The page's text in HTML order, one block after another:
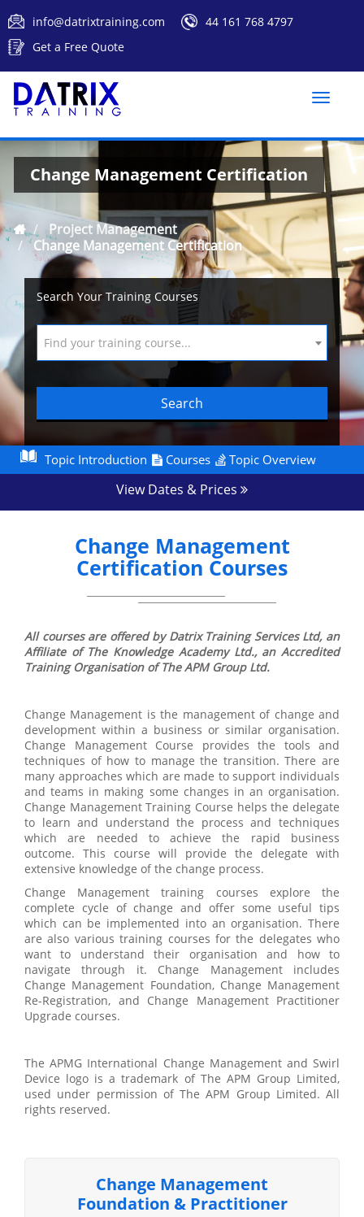
info@datrixtraining.com
44 161 768 4797
Get a Free Quote
Toggle
Change Management Certification
Project Management
Change Management Certification
Search Your Training Courses
Find your training course...
Search
Topic Introduction Courses Topic Overview
View Dates & Prices
Change Management
Certification Courses
All courses are offered by Datrix Training Services Ltd, an
Affiliate of The Knowledge Academy Ltd., an Accredited
Training Organisation of The APM Group Ltd.
Change Management is the management of change and
development within a business or similar organisation.
Change Management Course provides the tools and
techniques of how to manage the transition. There are
many approaches which are made to support individuals
and teams in making some changes in an organisation.
Change Management Training Course helps the delegate
to learn and understand the process and techniques
which are needed to achieve the rapid business
outcome. This course will provide the delegate with
extensive knowledge of the change process.
Change Management training courses explore the
complete cycle of change and offer some useful tips
which can be implemented into an organisation. There
are also various training courses for the delegates who
want to understand their organisation and how to
navigate through it. Change Management includes
Change Management Foundation, Change Management
Re-Registration, and Change Management Practitioner
Upgrade courses.
The APMG International Change Management and Swirl
Device logo is a trademark of The APM Group Limited,
used under permission of The APM Group Limited. All
rights reserved.
Change Management
Foundation & Practitioner